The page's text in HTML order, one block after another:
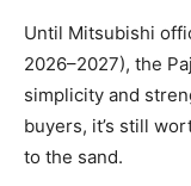
Until Mitsubishi
2026–2027), the
simplicity and
buyers, it’s still
to the sand.